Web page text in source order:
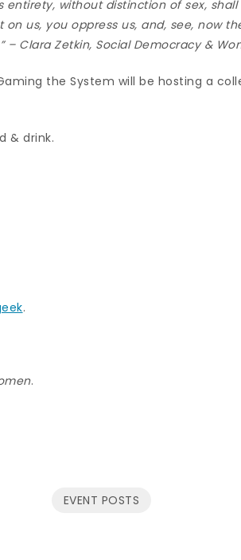
entirety, without distinction of sex,
us, you oppress us, and, see, now
– Clara Zetkin, Social Democracy &
the System will be hosting a
& drink.
.
.
EVENT POSTS